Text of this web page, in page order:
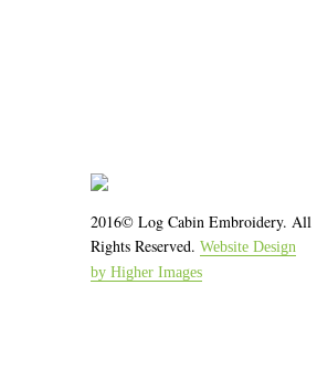
2016© Log Cabin Embroidery. All
Rights Reserved. Website Design
by Higher Images